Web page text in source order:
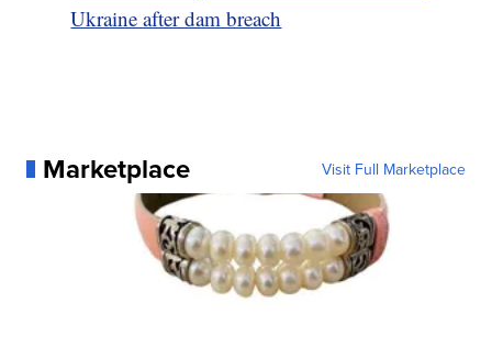
Ukraine after dam breach
Marketplace Visit Full Marketplace